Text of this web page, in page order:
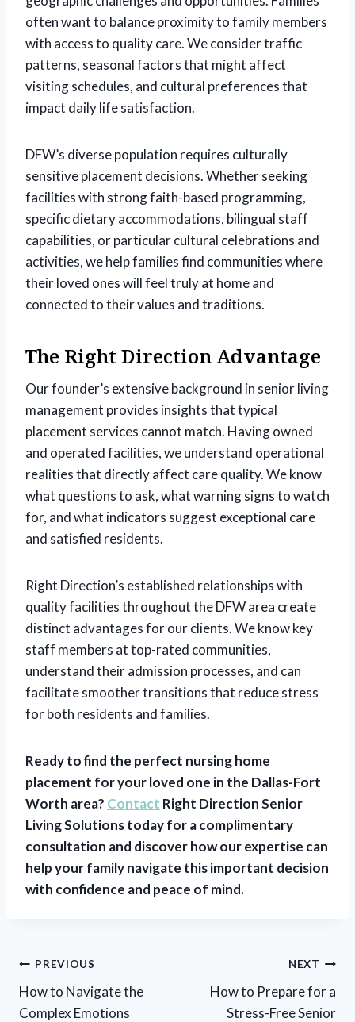
often want to balance proximity to family members
with access to quality care. We consider traffic
patterns, seasonal factors that might affect
visiting schedules, and cultural preferences that
impact daily life satisfaction.
DFW’s diverse population requires culturally
sensitive placement decisions. Whether seeking
facilities with strong faith-based programming,
specific dietary accommodations, bilingual staff
capabilities, or particular cultural celebrations and
activities, we help families find communities where
their loved ones will feel truly at home and
connected to their values and traditions.
The Right Direction Advantage
Our founder’s extensive background in senior living
management provides insights that typical
placement services cannot match. Having owned
and operated facilities, we understand operational
realities that directly affect care quality. We know
what questions to ask, what warning signs to watch
for, and what indicators suggest exceptional care
and satisfied residents.
Right Direction’s established relationships with
quality facilities throughout the DFW area create
distinct advantages for our clients. We know key
staff members at top-rated communities,
understand their admission processes, and can
facilitate smoother transitions that reduce stress
for both residents and families.
Ready to find the perfect nursing home
placement for your loved one in the Dallas-Fort
Worth area? Contact Right Direction Senior
Living Solutions today for a complimentary
consultation and discover how our expertise can
help your family navigate this important decision
with confidence and peace of mind.
Post
navigation
PREVIOUS
How to Navigate the
Complex Emotions
NEXT
How to Prepare for a
Stress-Free Senior